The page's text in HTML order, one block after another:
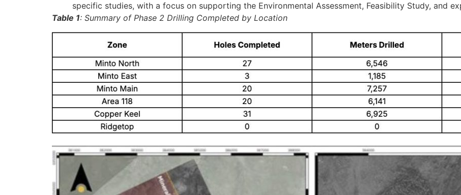
specific studies, with a focus on supporting the Environmental Assessment, Feasibility Study, and
Table 1: Summary of Phase 2 Drilling Completed by Location